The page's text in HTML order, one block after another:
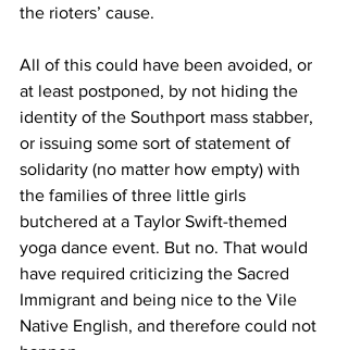
the rioters’ cause.
All of this could have been avoided, or
at least postponed, by not hiding the
identity of the Southport mass stabber,
or issuing some sort of statement of
solidarity (no matter how empty) with
the families of three little girls
butchered at a Taylor Swift-themed
yoga dance event. But no. That would
have required criticizing the Sacred
Immigrant and being nice to the Vile
Native English, and therefore could not